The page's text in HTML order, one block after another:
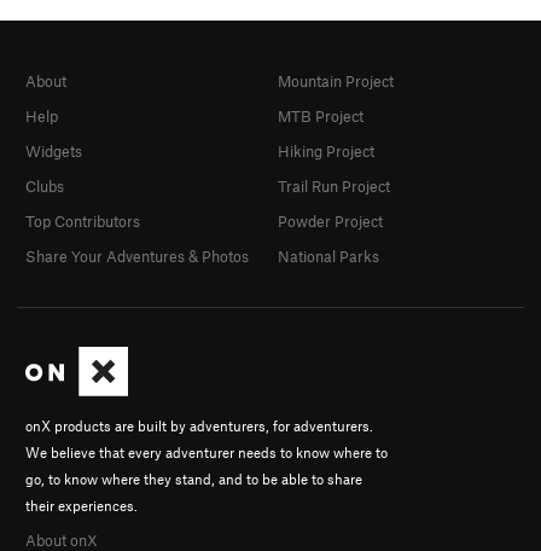
onX products are built by adventurers, for adventurers.
We believe that every adventurer needs to know where to
go, to know where they stand, and to be able to share
their experiences.
About onX
About
Help
Widgets
Clubs
Top Contributors
Share Your Adventures & Photos
Mountain Project
MTB Project
Hiking Project
Trail Run Project
Powder Project
National Parks